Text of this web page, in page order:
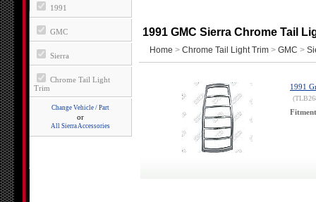
1991
GMC
Sierra
Chrome Tail Light
Trim
Change Vehicle / Part
or
All Sierra Accessories
1991 GMC Sierra Chrome Tail
Home > Chrome Tail Light Trim > GMC >
1991